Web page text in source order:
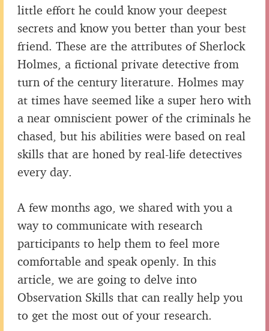
little effort he could know your deepest
secrets and know you better than your best
friend. These are the attributes of Sherlock
Holmes, a fictional private detective from
turn of the century literature. Holmes may
at times have seemed like a super hero with
a near omniscient power of the criminals he
chased, but his abilities were based on real
skills that are honed by real-life detectives
every day.
A few months ago, we shared with you a
way to communicate with research
participants to help them to feel more
comfortable and speak openly. In this
article, we are going to delve into
Observation Skills that can really help you
to get the most out of your research.